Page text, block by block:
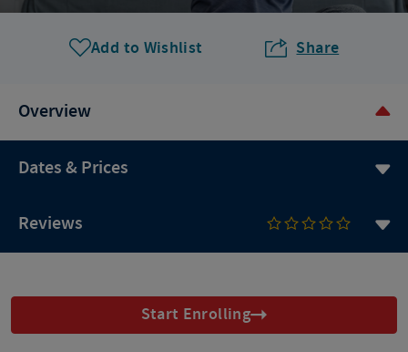
Add to Wishlist Share
Overview
Dates & Prices
Reviews
Start Enrolling